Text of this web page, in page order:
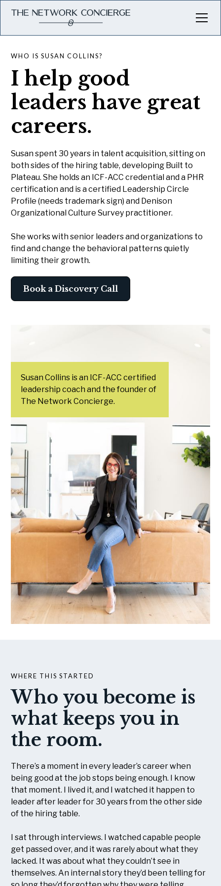
WHO IS SUSAN COLLINS?
I help good
leaders have great
careers.
Susan spent 30 years in talent acquisition, sitting on
both sides of the hiring table, developing Built to
Plateau. She holds an ICF-ACC credential and a PHR
certification and is a certified Leadership Circle
Profile (needs trademark sign) and Denison
Organizational Culture Survey practitioner.
She works with senior leaders and organizations to
find and change the behavioral patterns quietly
limiting their growth.
Book a Discovery Call
Susan Collins is an ICF-ACC certified
leadership coach and the founder of
The Network Concierge.
WHERE THIS STARTED
Who you become is
what keeps you in
the room.
There’s a moment in every leader’s career when
being good at the job stops being enough. I know
that moment. I lived it, and I watched it happen to
leader after leader for 30 years from the other side
of the hiring table.
I sat through interviews. I watched capable people
get passed over, and it was rarely about what they
lacked. It was about what they couldn’t see in
themselves. An internal story they’d been telling for